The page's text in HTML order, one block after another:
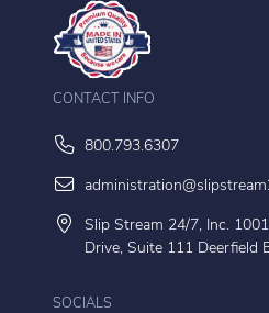
CONTACT INFO
800.793.6307
Slip Stream 24/7, Inc.
Drive, Suite 111 Deerfield
SOCIALS